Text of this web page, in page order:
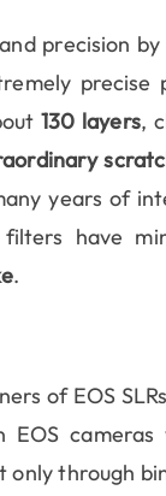
precision
precise
130 layers,
years of
have
.
of EOS
EOS
through